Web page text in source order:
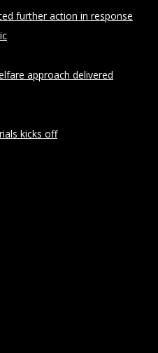
further action in response
approach delivered
kicks off